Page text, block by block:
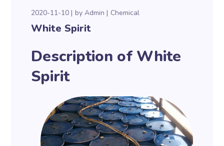
2020-11-10 byAdmin Chemical
White Spirit
Description of White
Spirit